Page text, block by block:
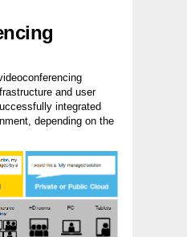
and user
integrated
depending on the